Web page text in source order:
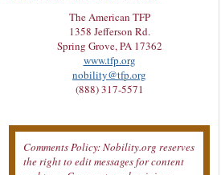
The American TFP
1358 Jefferson Rd.
Spring Grove, PA 17362
www.tfp.org
nobility@tfp.org
(888) 317-5571
Comments Policy: Nobility.org reserves
the right to edit messages for content